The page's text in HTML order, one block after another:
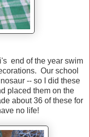
end of the year swim
Our school
-- so I did these
placed them on the
about 36 of these for
no life!